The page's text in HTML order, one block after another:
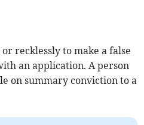
recklessly to make a false
an application. A person
on summary conviction to a